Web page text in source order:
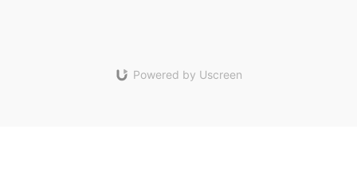
Powered by Uscreen